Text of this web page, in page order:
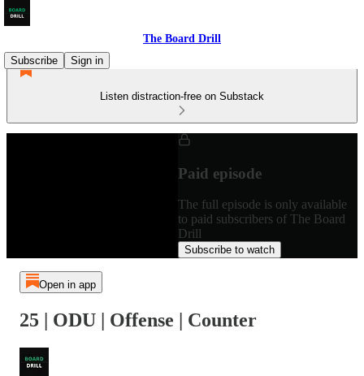
The Board Drill
Subscribe
Sign in
Listen distraction-free on Substack
Paid episode
The full episode is only available
to paid subscribers of The Board
Drill
Subscribe to watch
Open in app
25 | ODU | Offense | Counter